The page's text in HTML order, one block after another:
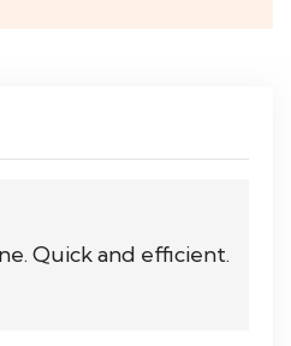
Quick and efficient.